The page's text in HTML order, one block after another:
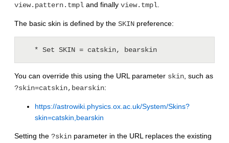
view.pattern.tmpl and finally view.tmpl.
The basic skin is defined by the SKIN preference:
   * Set SKIN = catskin, bearskin
You can override this using the URL parameter skin, such as
?skin=catskin,bearskin:
https://astrowiki.physics.ox.ac.uk/System/Skins?
skin=catskin,bearskin
Setting the ?skin parameter in the URL replaces the existing